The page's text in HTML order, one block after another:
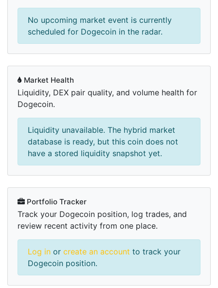
No upcoming market event is currently
scheduled for Dogecoin in the radar.
Market Health
Liquidity, DEX pair quality, and volume health for
Dogecoin.
Liquidity unavailable. The hybrid market
database is ready, but this coin does not
have a stored liquidity snapshot yet.
Portfolio Tracker
Track your Dogecoin position, log trades, and
review recent activity from one place.
Log in or create an account to track your
Dogecoin position.